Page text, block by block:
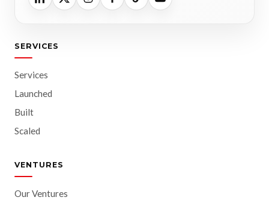
SERVICES
Services
Launched
Built
Scaled
VENTURES
Our Ventures